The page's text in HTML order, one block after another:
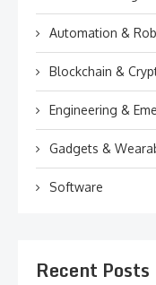
Automation &
Blockchain &
Engineering &
Gadgets &
Software
Recent Posts